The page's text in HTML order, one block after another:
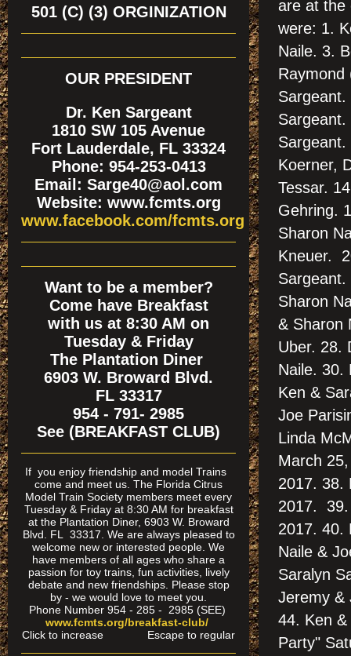
are at the
were: 1.
Naile. 3.
Raymond
Sargeant.
Koerner,
Tessar.
Gehring.
Sharon
Kneuer.
Sharon
& Sharon
Uber. 28.
Naile. 30.
Ken &
Joe
Linda
March
2017. 38.
2017. 39.
2017. 40.
Naile &
Saralyn
Jeremy &
44. Ken
Party"
501 (C) (3) ORGINIZATION
OUR PRESIDENT
Dr. Ken Sargeant
1810 SW 105 Avenue
Fort Lauderdale, FL 33324
Phone: 954-253-0413
Email: Sarge40@aol.com
Website: www.fcmts.org
www.facebook.com/fcmts.org
Want to be a member?
Come have Breakfast
with us at 8:30 AM on
Tuesday & Friday
The Plantation Diner
6903 W. Broward Blvd.
FL 33317
954 - 791- 2985
See (BREAKFAST CLUB)
If you enjoy friendship and model Trains
come and meet us. The Florida Citrus
Model Train Society members meet every
Tuesday & Friday at 8:30 AM for breakfast
at the Plantation Diner, 6903 W. Broward
Blvd. FL 33317. We are always pleased to
welcome new or interested people. We
have members of all ages who share a
passion for toy trains, fun activities, lively
debate and new friendships. Please stop
by - we would love to meet you.
Phone Number 954 - 285 - 2985 (SEE)
www.fcmts.org/breakfast-club/
Click to increase Escape to regular